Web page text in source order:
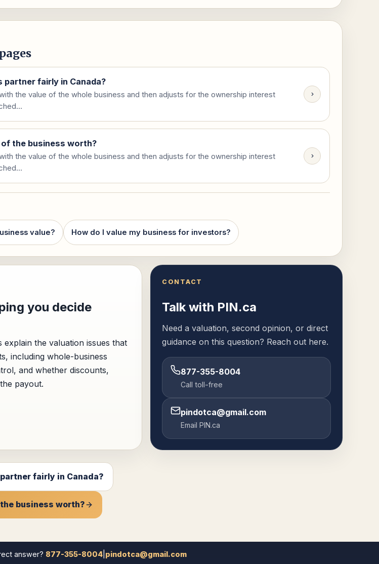
partner fairly in Canada?
the value of the whole business and then adjusts for the ownership interest
the business worth?
the value of the whole business and then adjusts for the ownership interest
value? How do I value my business for investors?
you decide
explain the valuation issues that
including whole-business
and whether discounts,
payout.
CONTACT
Talk with PIN.ca
Need a valuation, second opinion, or direct
guidance on this question? Reach out here.
877-355-8004
Call toll-free
pindotca@gmail.com
Email PIN.ca
fairly in Canada?
business worth?
answer? 877-355-8004 pindotca@gmail.com